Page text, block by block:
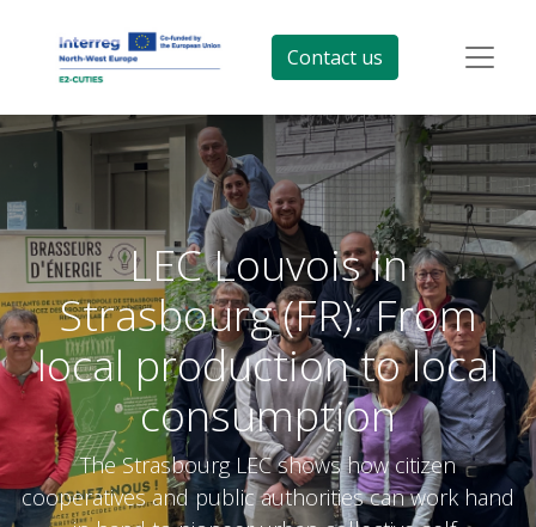
Contact us
LEC Louvois in
Strasbourg (FR): From
local production to local
consumption
The Strasbourg LEC shows how citizen
cooperatives and public authorities can work hand